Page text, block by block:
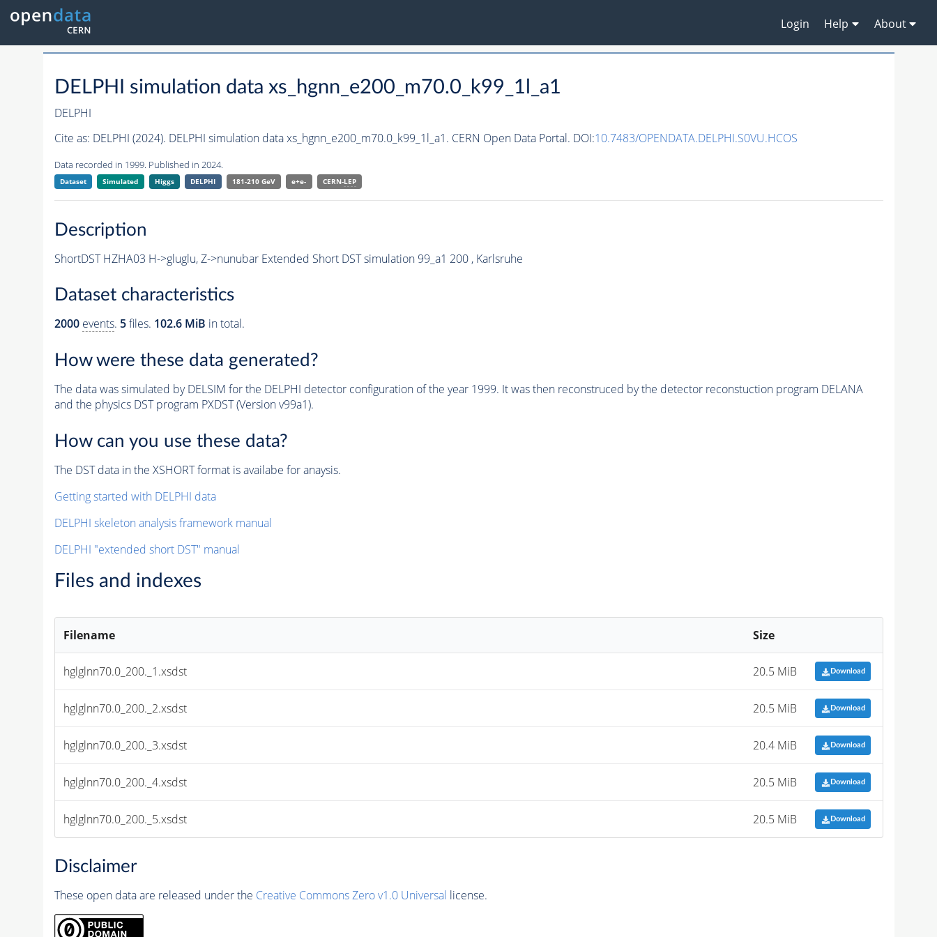
Login Help About
DELPHI simulation data xs_hgnn_e200_m70.0_k99_1l_a1
DELPHI
Cite as: DELPHI (2024). DELPHI simulation data xs_hgnn_e200_m70.0_k99_1l_a1. CERN Open Data Portal. DOI:10.7483/OPENDATA.DELPHI.S0VU.HCOS
Data recorded in 1999. Published in 2024.
Dataset Simulated Higgs DELPHI 181-210 GeV e+e- CERN-LEP
Description
ShortDST HZHA03 H->gluglu, Z->nunubar Extended Short DST simulation 99_a1 200 , Karlsruhe
Dataset characteristics
2000 events. 5files. 102.6 MiB in total.
How were these data generated?
The data was simulated by DELSIM for the DELPHI detector configuration of the year 1999. It was then reconstruced by the detector reconstuction program DELANA
and the physics DST program PXDST (Version v99a1).
How can you use these data?
The DST data in the XSHORT format is availabe for anaysis.
Getting started with DELPHI data
DELPHI skeleton analysis framework manual
DELPHI "extended short DST" manual
Files and indexes
Filename Size
hglglnn70.0_200._1.xsdst 20.5 MiB Download
hglglnn70.0_200._2.xsdst 20.5 MiB Download
hglglnn70.0_200._3.xsdst 20.4 MiB Download
hglglnn70.0_200._4.xsdst 20.5 MiB Download
hglglnn70.0_200._5.xsdst 20.5 MiB Download
Disclaimer
These open data are released under the Creative Commons Zero v1.0 Universal license.